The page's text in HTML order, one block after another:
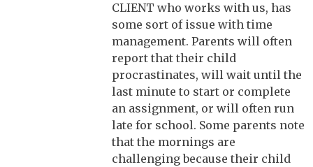
CLIENT who works with us, has
some sort of issue with time
management. Parents will often
report that their child
procrastinates, will wait until the
last minute to start or complete
an assignment, or will often run
late for school. Some parents note
that the mornings are
challenging because their child